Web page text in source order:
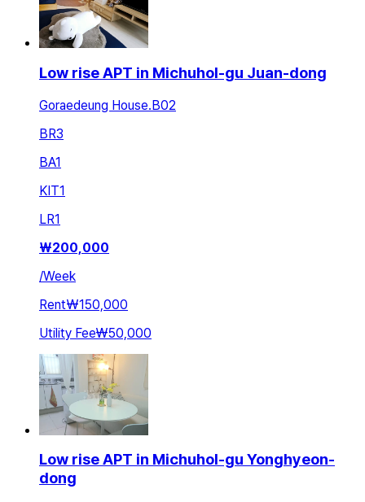
Low rise APT in Michuhol-gu Juan-dong
Goraedeung House.B02
BR3
BA1
KIT1
LR1
₩200,000
/Week
Rent₩150,000
Utility Fee₩50,000
Low rise APT in Michuhol-gu Yonghyeon-
dong